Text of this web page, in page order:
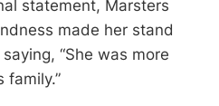
statement, Marsters
made her stand
“She was more
family.”